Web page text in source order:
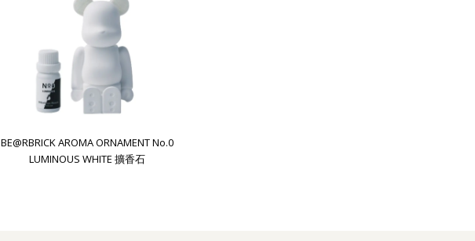
BE@RBRICK AROMA ORNAMENT No.0
LUMINOUS WHITE 擴香石